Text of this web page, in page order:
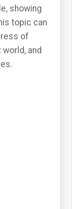
showing
topic can
of
and